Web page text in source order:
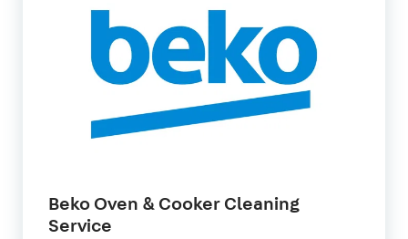
Beko Oven & Cooker Cleaning
Service